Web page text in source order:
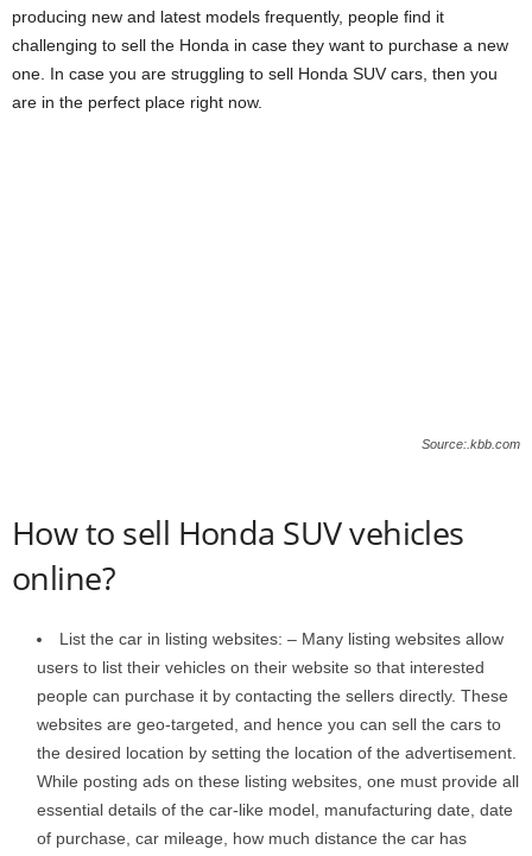
producing new and latest models frequently, people find it
challenging to sell the Honda in case they want to purchase a new
one. In case you are struggling to sell Honda SUV cars, then you
are in the perfect place right now.
Source:.kbb.com
How to sell Honda SUV vehicles
online?
List the car in listing websites: – Many listing websites allow
users to list their vehicles on their website so that interested
people can purchase it by contacting the sellers directly. These
websites are geo-targeted, and hence you can sell the cars to
the desired location by setting the location of the advertisement.
While posting ads on these listing websites, one must provide all
essential details of the car-like model, manufacturing date, date
of purchase, car mileage, how much distance the car has